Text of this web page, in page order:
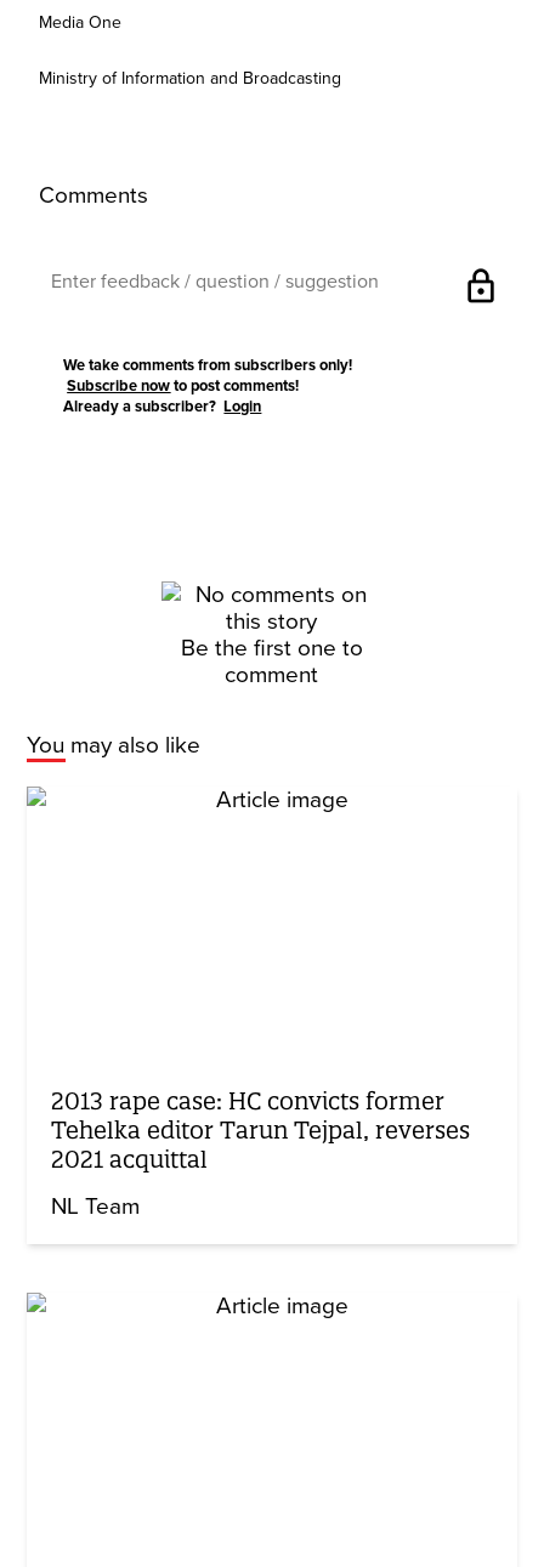
Media One
Ministry of Information and Broadcasting
Comments
lock
We take comments from subscribers only!
Subscribe now to post comments!
Already a subscriber?Login
Be the first one to
comment
You may also like
2013 rape case: HC convicts former
Tehelka editor Tarun Tejpal, reverses
2021 acquittal
NL Team